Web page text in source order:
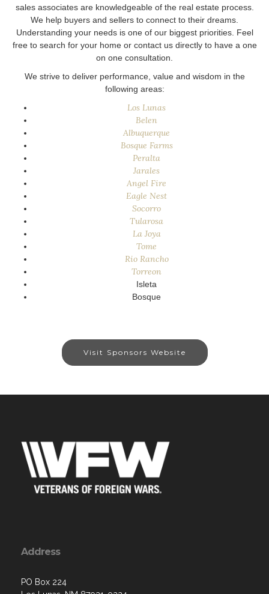
sales associates are knowledgeable of the real estate process.
We help buyers and sellers to connect to their dreams.
Understanding your needs is one of our biggest priorities. Feel
free to search for your home or contact us directly to have a one
on one consultation.
We strive to deliver performance, value and wisdom in the
following areas:
Los Lunas
Belen
Albuquerque
Bosque Farms
Peralta
Jarales
Angel Fire
Eagle Nest
Socorro
Tularosa
La Joya
Tome
Rio Rancho
Torreon
Isleta
Bosque
Visit Sponsors Website
Address
PO Box 224